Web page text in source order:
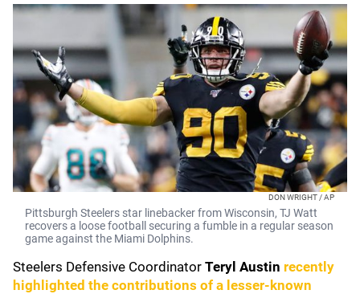
DON WRIGHT / AP
Pittsburgh Steelers star linebacker from Wisconsin, TJ Watt
recovers a loose football securing a fumble in a regular season
game against the Miami Dolphins.
Steelers Defensive Coordinator Teryl Austin recently
highlighted the contributions of a lesser-known